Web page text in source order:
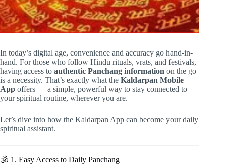
In today’s digital age, convenience and accuracy go hand-in-
hand. For those who follow Hindu rituals, vrats, and festivals,
having access to authentic Panchang information on the go
is a necessity. That’s exactly what the Kaldarpan Mobile
App offers — a simple, powerful way to stay connected to
your spiritual routine, wherever you are.
Let’s dive into how the Kaldarpan App can become your daily
spiritual assistant.
🕉️ 1. Easy Access to Daily Panchang